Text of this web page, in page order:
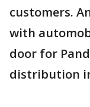
customers.
with
door for
distribution